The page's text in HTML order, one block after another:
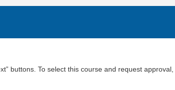
buttons. To select this course and request